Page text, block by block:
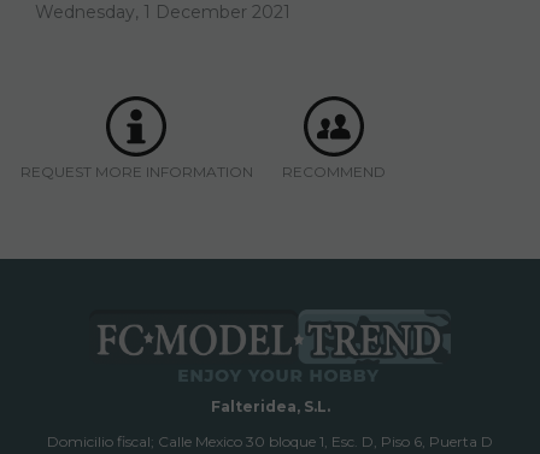
Wednesday, 1 December 2021
REQUEST MORE INFORMATION RECOMMEND
Falteridea, S.L.
Domicilio fiscal; Calle Mexico 30 bloque 1, Esc. D, Piso 6, Puerta D